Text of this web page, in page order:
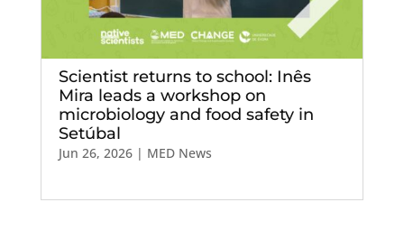
Scientist returns to school: Inês
Mira leads a workshop on
microbiology and food safety in
Setúbal
Jun 26, 2026| MED News